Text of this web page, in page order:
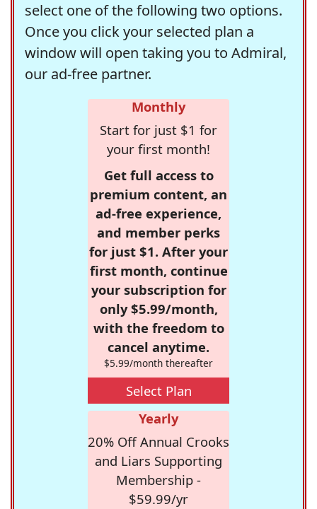
select one of the following two options.
Once you click your selected plan a
window will open taking you to Admiral,
our ad-free partner.
Monthly
Start for just $1 for
your first month!
Get full access to
premium content, an
ad-free experience,
and member perks
for just $1. After your
first month, continue
your subscription for
only $5.99/month,
with the freedom to
cancel anytime.
$5.99/month thereafter
Select Plan
Yearly
20% Off Annual Crooks
and Liars Supporting
Membership -
$59.99/yr